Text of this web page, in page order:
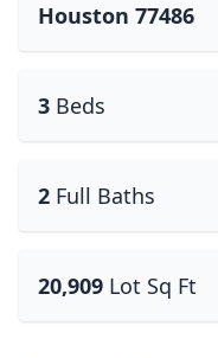
Houston 77486
3 Beds
2 Full Baths
20,909 Lot Sq Ft